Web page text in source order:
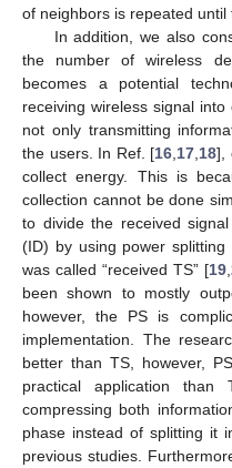
of neighbors is repeated until
In addition, we also
the number of wireless
becomes a potential
receiving wireless signal
not only transmitting
the users. In Ref. [16 17 18],
collect energy. This is
collection cannot be done
to divide the received
(ID) by using power
was called “received TS” [19 ,
been shown to mostly
however, the PS is
implementation. The
better than TS, however,
practical application
compressing both
phase instead of splitting it
previous studies.